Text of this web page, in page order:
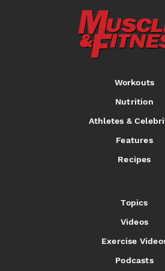
Workouts
Nutrition
Athletes &
Features
Recipes
Topics
Videos
Exercise
Podcasts